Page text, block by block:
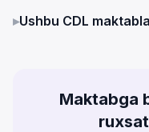
▸Ushbu CDL
Maktabga